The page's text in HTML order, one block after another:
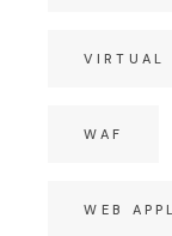
VIRTUAL
WAF
WEB